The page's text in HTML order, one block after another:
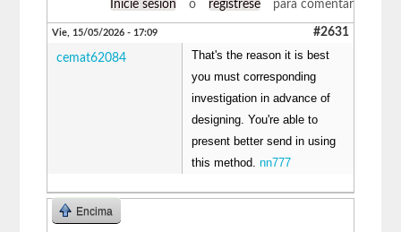
Inicie sesión o regístrese para comentar
Vie, 15/05/2026 - 17:09 #2631
cemat62084
That's the reason it is best
you must corresponding
investigation in advance of
designing. You're able to
present better send in using
this method.
nn777
Encima